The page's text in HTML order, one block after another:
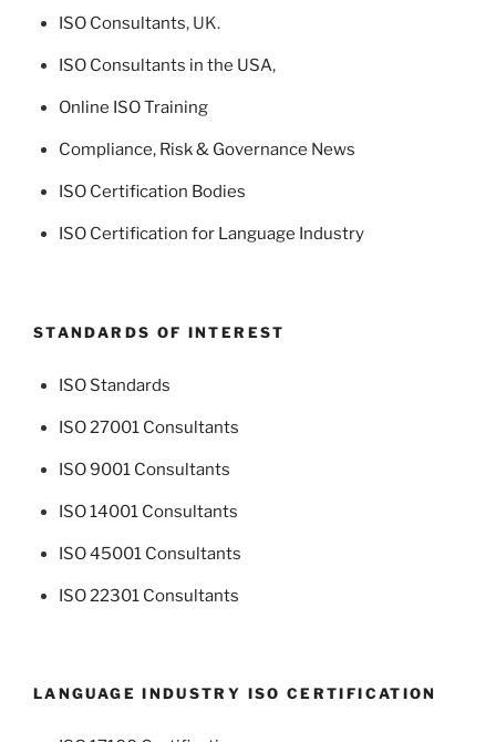
ISO Consultants, UK.
ISO Consultants in the USA,
Online ISO Training
Compliance, Risk & Governance News
ISO Certification Bodies
ISO Certification for Language Industry
STANDARDS OF INTEREST
ISO Standards
ISO 27001 Consultants
ISO 9001 Consultants
ISO 14001 Consultants
ISO 45001 Consultants
ISO 22301 Consultants
LANGUAGE INDUSTRY ISO CERTIFICATION